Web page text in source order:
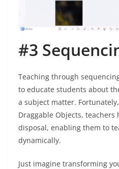
#3
Teaching through
to educate students about
a subject matter. Fortunately,
Draggable Objects,
disposal, enabling them to
dynamically.
Just imagine transforming